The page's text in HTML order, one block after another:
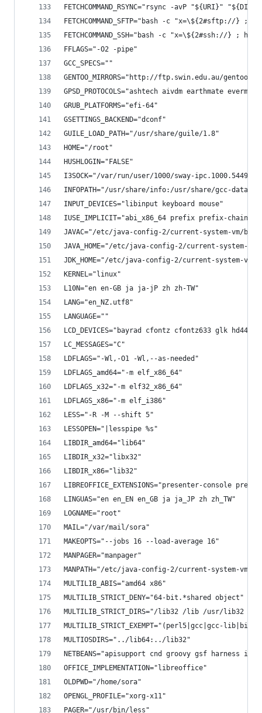
FETCHCOMMAND_RSYNC="rsync -avP "${URI}"
FETCHCOMMAND_SFTP="bash -c
FETCHCOMMAND_SSH="bash -c
FFLAGS="-O2 -pipe"
GCC_SPECS=""
GENTOO_MIRRORS="http://ftp.swin.edu.au/
GPSD_PROTOCOLS="ashtech aivdm earthmate
GRUB_PLATFORMS="efi-64"
GSETTINGS_BACKEND="dconf"
GUILE_LOAD_PATH="/usr/share/guile/1.8"
HOME="/root"
HUSHLOGIN="FALSE"
I3SOCK="/var/run/user/1000/sway-
INFOPATH="/usr/share/info:/usr/share/gcc-
INPUT_DEVICES="libinput keyboard mouse"
IUSE_IMPLICIT="abi_x86_64 prefix prefix-chain
JAVAC="/etc/java-config-2/current-system-vm/
JAVA_HOME="/etc/java-config-2/current-system-vm"
JDK_HOME="/etc/java-config-2/current-system-vm"
KERNEL="linux"
L10N="en en-GB ja ja-jP zh zh-TW"
LANG="en_NZ.utf8"
LANGUAGE=""
LCD_DEVICES="bayrad cfontz cfontz633 glk
LC_MESSAGES="C"
LDFLAGS="-Wl,-O1 -Wl,--as-needed"
LDFLAGS_amd64="-m elf_x86_64"
LDFLAGS_x32="-m elf32_x86_64"
LDFLAGS_x86="-m elf_i386"
LESS="-R -M --shift 5"
LESSOPEN="|lesspipe %s"
LIBDIR_amd64="lib64"
LIBDIR_x32="libx32"
LIBDIR_x86="lib32"
LIBREOFFICE_EXTENSIONS="presenter-console
LINGUAS="en en_EN en_GB ja ja_JP zh zh_TW"
LOGNAME="root"
MAIL="/var/mail/sora"
MAKEOPTS="--jobs 16 --load-average 16"
MANPAGER="manpager"
MANPATH="/etc/java-config-2/current-system-
MULTILIB_ABIS="amd64 x86"
MULTILIB_STRICT_DENY="64-bit.*shared object"
MULTILIB_STRICT_DIRS="/lib32 /lib /usr/
MULTILIB_STRICT_EXEMPT="(perl5|gcc|gcc-
MULTIOSDIRS="../lib64:../lib32"
NETBEANS="apisupport cnd groovy gsf harness
OFFICE_IMPLEMENTATION="libreoffice"
OLDPWD="/home/sora"
OPENGL_PROFILE="xorg-x11"
PAGER="/usr/bin/less"